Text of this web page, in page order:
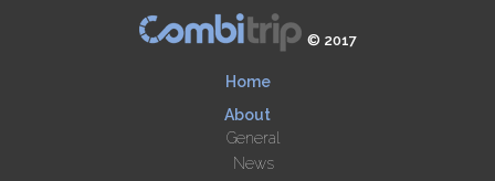
© 2017
Home
About
General
News